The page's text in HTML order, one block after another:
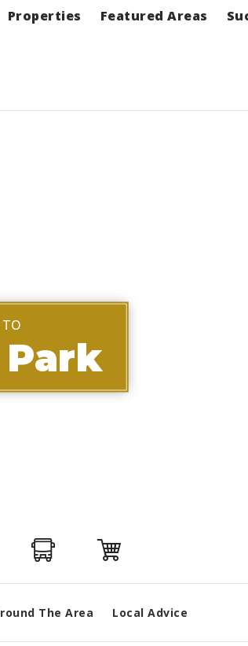
Properties Featured Areas
The Area Local Advice